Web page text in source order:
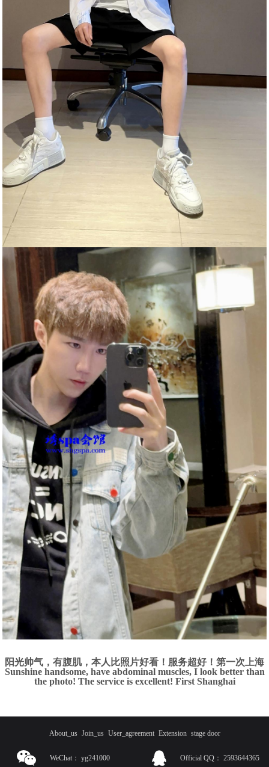
阳光帅气，有腹肌，本人比照片好看！服务超好！第一次上海
Sunshine handsome, have abdominal muscles, I look better than
the photo! The service is excellent! First Shanghai
About_us Join_us User_agreement Extension stage door
WeChat： yg241000 Official QQ： 2593644365